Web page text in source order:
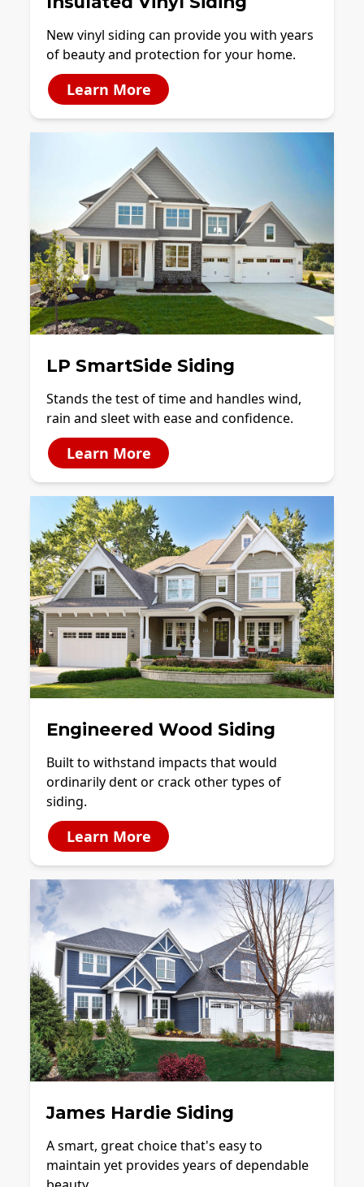
New vinyl siding can provide you with years
of beauty and protection for your home.
Learn More
LP SmartSide Siding
Stands the test of time and handles wind,
rain and sleet with ease and confidence.
Learn More
Engineered Wood Siding
Built to withstand impacts that would
ordinarily dent or crack other types of
siding.
Learn More
James Hardie Siding
A smart, great choice that's easy to
maintain yet provides years of dependable